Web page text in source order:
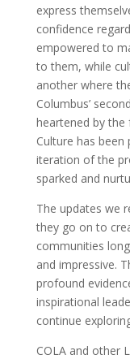
express
confidence
empowered to
to them, while
another where
Columbus’
heartened by
Culture has
iteration of the
sparked and
The updates we
they go on to
communities
and impressive.
profound
inspirational
continue
COLA and other